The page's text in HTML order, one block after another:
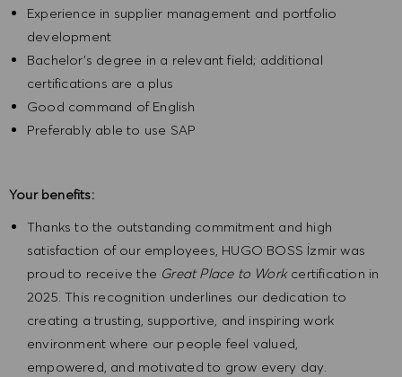
Experience in supplier management and portfolio
development
Bachelor's degree in a relevant field; additional
certifications are a plus
Good command of English
Preferably able to use SAP
Your benefits:
Thanks to the outstanding commitment and high
satisfaction of our employees, HUGO BOSS İzmir was
proud to receive the Great Place to Workcertification in
2025. This recognition underlines our dedication to
creating a trusting, supportive, and inspiring work
environment where our people feel valued,
empowered, and motivated to grow every day.